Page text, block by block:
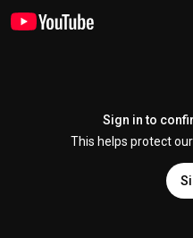
Sign in to
This helps protect